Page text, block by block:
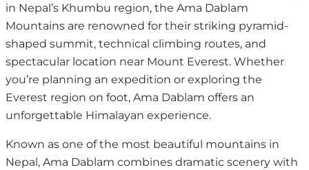
in Nepal’s Khumbu region, the Ama Dablam
Mountains are renowned for their striking pyramid-
shaped summit, technical climbing routes, and
spectacular location near Mount Everest. Whether
you’re planning an expedition or exploring the
Everest region on foot, Ama Dablam offers an
unforgettable Himalayan experience.
Known as one of the most beautiful mountains in
Nepal, Ama Dablam combines dramatic scenery with